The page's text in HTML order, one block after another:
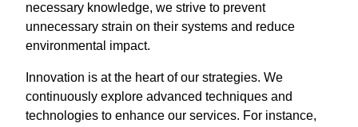
necessary knowledge, we strive to prevent
unnecessary strain on their systems and reduce
environmental impact.
Innovation is at the heart of our strategies. We
continuously explore advanced techniques and
technologies to enhance our services. For instance,